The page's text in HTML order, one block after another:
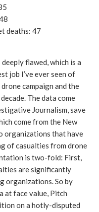
deaths: 47
flawed, which is a
job I’ve ever seen of
campaign and the
The data come
Journalism, save
come from the New
organizations that have
of casualties from drone
is two-fold: First,
are significantly
organizations. So by
at face value, Pitch
on a hotly-disputed